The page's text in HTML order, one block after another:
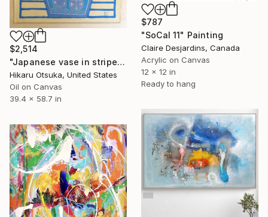
$2,514
"Japanese vase in stripes #1289" Painting
Hikaru Otsuka, United States
Oil on Canvas
39.4 x 58.7 in
$787
"SoCal 11" Painting
Claire Desjardins, Canada
Acrylic on Canvas
12 x 12 in
Ready to hang